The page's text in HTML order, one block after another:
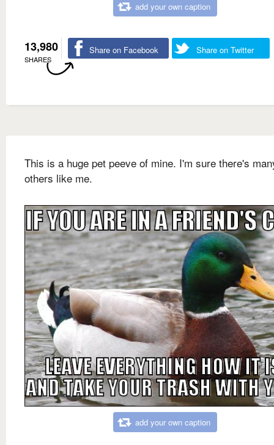
add your own caption
13,980
SHARES
Share on Facebook Share on Twitter
This is a huge pet peeve of mine. I'm sure there's
others like me.
add your own caption